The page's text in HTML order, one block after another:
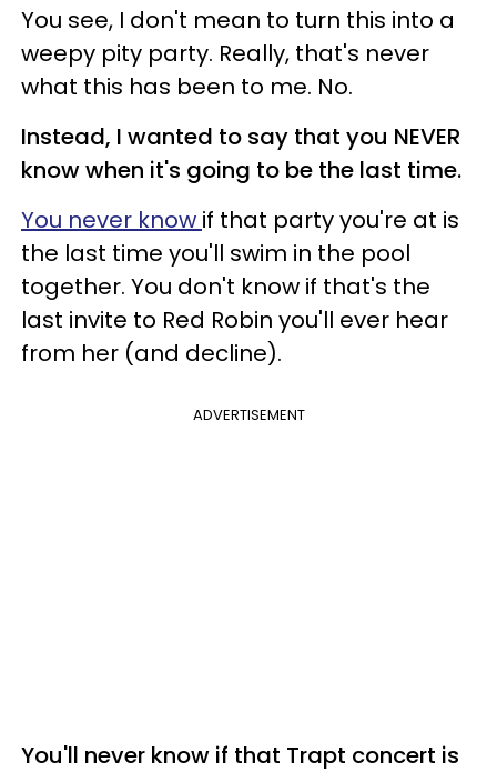
You see, I don't mean to turn this into a
weepy pity party. Really, that's never
what this has been to me. No.
Instead, I wanted to say that you NEVER
know when it's going to be the last time.
You never know if that party you're at is
the last time you'll swim in the pool
together. You don't know if that's the
last invite to Red Robin you'll ever hear
from her (and decline).
ADVERTISEMENT
You'll never know if that Trapt concert is